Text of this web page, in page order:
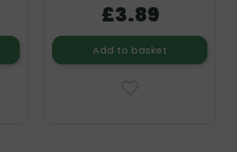
£3.89
Add to basket